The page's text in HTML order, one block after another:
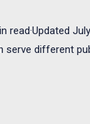
serve different